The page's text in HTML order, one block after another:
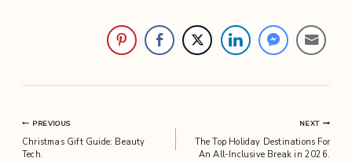
Post
PREVIOUS
Christmas Gift Guide: Beauty
Tech.
NEXT
The Top Holiday Destinations For
An All-Inclusive Break in 2026.